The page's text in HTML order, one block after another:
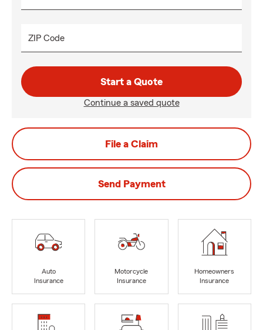
ZIP Code
Start a Quote
Continue a saved quote
File a Claim
Send Payment
Auto
Insurance
Motorcycle
Insurance
Homeowners
Insurance